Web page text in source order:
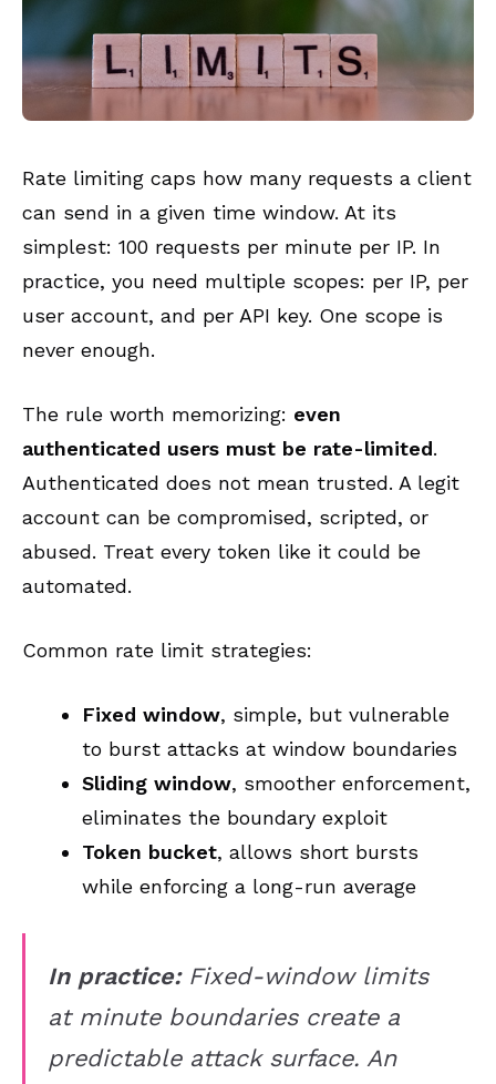
Rate limiting caps how many requests a client
can send in a given time window. At its
simplest: 100 requests per minute per IP. In
practice, you need multiple scopes: per IP, per
user account, and per API key. One scope is
never enough.
The rule worth memorizing: even
authenticated users must be rate-limited.
Authenticated does not mean trusted. A legit
account can be compromised, scripted, or
abused. Treat every token like it could be
automated.
Common rate limit strategies:
Fixed window, simple, but vulnerable
to burst attacks at window boundaries
Sliding window, smoother enforcement,
eliminates the boundary exploit
Token bucket, allows short bursts
while enforcing a long-run average
In practice:Fixed-window limits
at minute boundaries create a
predictable attack surface. An